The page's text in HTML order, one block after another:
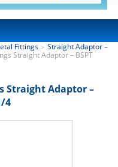
Fittings > Straight Adaptor –
Straight Adaptor – BSPT
Straight Adaptor –
4